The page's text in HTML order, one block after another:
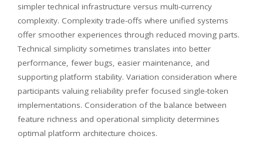
simpler technical infrastructure versus multi-currency
complexity. Complexity trade-offs where unified systems
offer smoother experiences through reduced moving parts.
Technical simplicity sometimes translates into better
performance, fewer bugs, easier maintenance, and
supporting platform stability. Variation consideration where
participants valuing reliability prefer focused single-token
implementations. Consideration of the balance between
feature richness and operational simplicity determines
optimal platform architecture choices.